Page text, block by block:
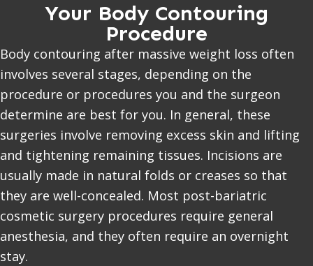
Your Body Contouring
Procedure
Body contouring after massive weight loss often
involves several stages, depending on the
procedure or procedures you and the surgeon
determine are best for you. In general, these
surgeries involve removing excess skin and lifting
and tightening remaining tissues. Incisions are
usually made in natural folds or creases so that
they are well-concealed. Most post-bariatric
cosmetic surgery procedures require general
anesthesia, and they often require an overnight
stay.